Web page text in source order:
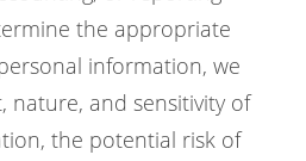
the appropriate
information, we
nature, and sensitivity of
the potential risk of